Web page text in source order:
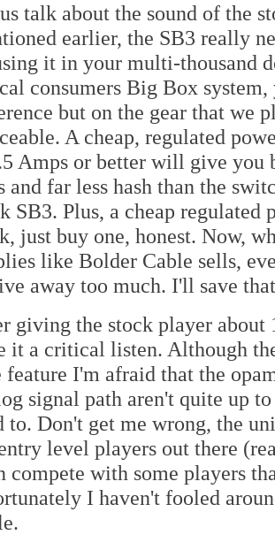
talk about the sound of the
earlier, the SB3 really
it in your multi-thousand
consumers Big Box
but on the gear that we
A cheap, regulated
Amps or better will give you
and far less hash than the
SB3. Plus, a cheap
just buy one, honest. Now,
like Bolder Cable sells,
away too much. I'll save
giving the stock player about
it a critical listen. Although
feature I'm afraid that the
signal path aren't quite up
to. Don't get me wrong, the
level players out there
compete with some players
I haven't fooled